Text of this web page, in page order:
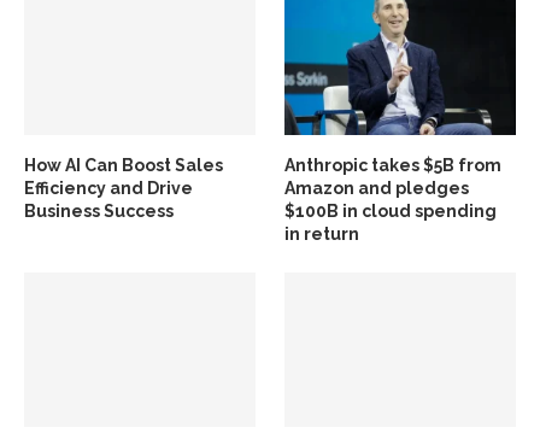
How AI Can Boost Sales
Efficiency and Drive
Business Success
Anthropic takes $5B from
Amazon and pledges
$100B in cloud spending
in return